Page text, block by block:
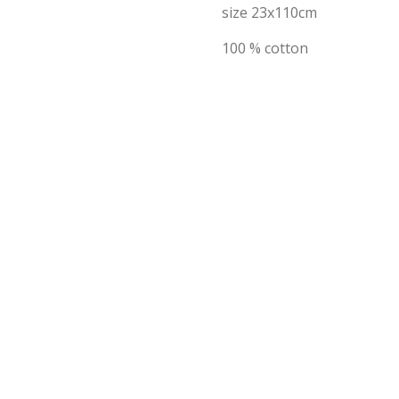
size 23x110cm
100 % cotton